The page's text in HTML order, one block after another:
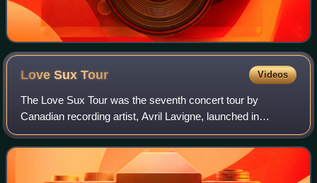
Love SuxTour Videos
The Love Sux Tour was the seventh concert tour by
Canadian recording artist, Avril Lavigne, launched in
support of her seventh studio album Love Sux. It
commenced on April 30, 2022, in Orillia, Canada